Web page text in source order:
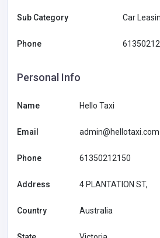
Sub Category Car
Phone
Personal Info
Name Hello Taxi
Email
Phone 61350212150
Address 4 PLANTATION ST,
Country Australia